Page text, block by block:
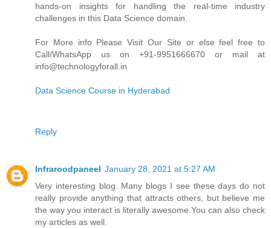
hands-on insights for handling the real-time industry
challenges in this Data Science domain.
For More info Please Visit Our Site or else feel free to
Call/WhatsApp us on +91-9951666670 or mail at
info@technologyforall.in
Data Science Course in Hyderabad
Reply
Infraroodpaneel January 28, 2021 at 5:27 AM
Very interesting blog. Many blogs I see these days do not
really provide anything that attracts others, but believe me
the way you interact is literally awesome.You can also check
my articles as well.